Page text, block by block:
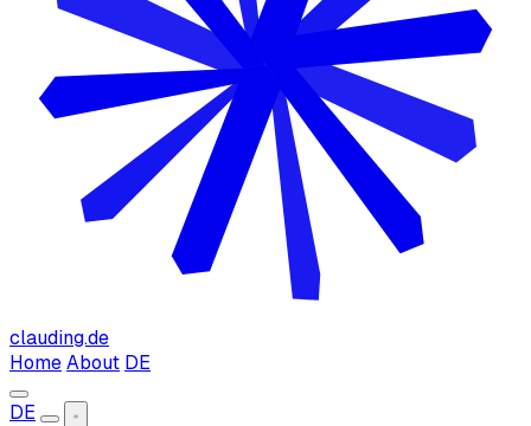
clauding.de
Home About DE
DE